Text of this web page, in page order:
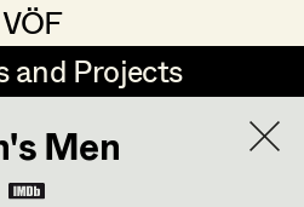
VÖF
VÖF
and Projects
and Projects
Men